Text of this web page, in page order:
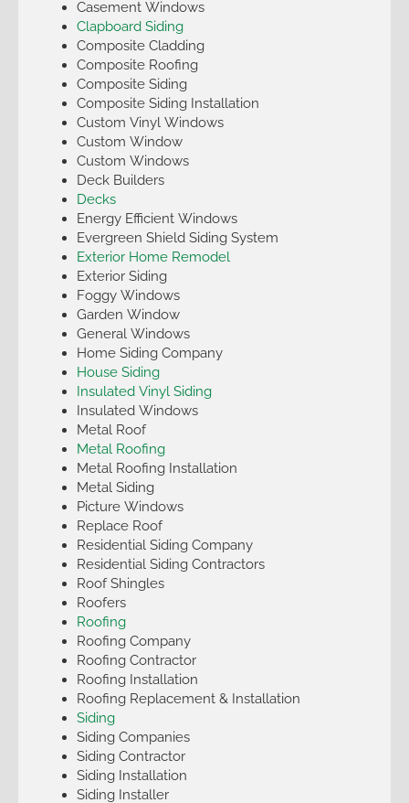
Casement Windows
Clapboard Siding
Composite Cladding
Composite Roofing
Composite Siding
Composite Siding Installation
Custom Vinyl Windows
Custom Window
Custom Windows
Deck Builders
Decks
Energy Efficient Windows
Evergreen Shield Siding System
Exterior Home Remodel
Exterior Siding
Foggy Windows
Garden Window
General Windows
Home Siding Company
House Siding
Insulated Vinyl Siding
Insulated Windows
Metal Roof
Metal Roofing
Metal Roofing Installation
Metal Siding
Picture Windows
Replace Roof
Residential Siding Company
Residential Siding Contractors
Roof Shingles
Roofers
Roofing
Roofing Company
Roofing Contractor
Roofing Installation
Roofing Replacement & Installation
Siding
Siding Companies
Siding Contractor
Siding Installation
Siding Installer